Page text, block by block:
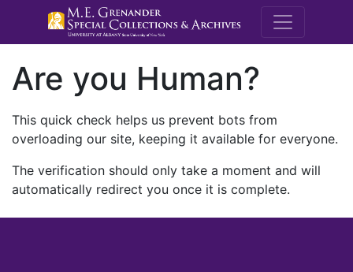
M.E.
Are you Human?
This quick check helps us prevent bots from
overloading our site, keeping it available for everyone.
The verification should only take a moment and will
automatically redirect you once it is complete.